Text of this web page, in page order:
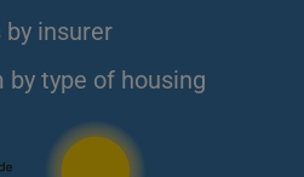
by insurer
type of housing